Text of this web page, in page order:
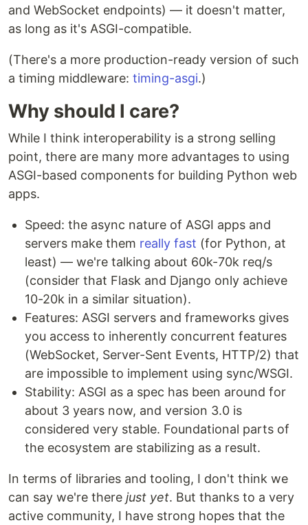
and WebSocket endpoints) — it doesn't matter,
as long as it's ASGI-compatible.
(There's a more production-ready version of such
a timing middleware: timing-asgi.)
Why should I care?
While I think interoperability is a strong selling
point, there are many more advantages to using
ASGI-based components for building Python web
apps.
Speed: the async nature of ASGI apps and
servers make them really fast (for Python, at
least) — we're talking about 60k-70k req/s
(consider that Flask and Django only achieve
10-20k in a similar situation).
Features: ASGI servers and frameworks gives
you access to inherently concurrent features
(WebSocket, Server-Sent Events, HTTP/2) that
are impossible to implement using sync/WSGI.
Stability: ASGI as a spec has been around for
about 3 years now, and version 3.0 is
considered very stable. Foundational parts of
the ecosystem are stabilizing as a result.
In terms of libraries and tooling, I don't think we
can say we're there just yet. But thanks to a very
active community, I have strong hopes that the